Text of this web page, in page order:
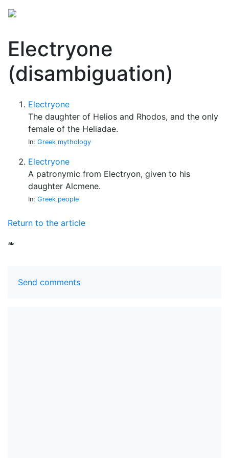
Electryone
(disambiguation)
Electryone
The daughter of Helios and Rhodos, and the only
female of the Heliadae.
In: Greek mythology
Electryone
A patronymic from Electryon, given to his
daughter Alcmene.
In: Greek people
Return to the article
❧
Send comments